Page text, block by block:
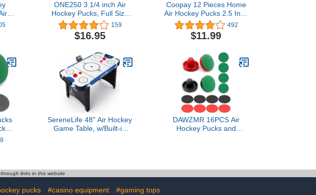
ONE250 3 1/4 inch Air
Hockey Pucks, Full Size
Goal Packs Replacement
Accessories for Game
Tables (6 Pcs)
159
$16.95
Coopay 12 Pieces Home
Air Hockey Pucks 2.5 Inch
Heavy Replacement
Pucks for Game Tables
Equipment Accessories,
492
$11.99
SereneLife 48" Air Hockey
Game Table, w/Built-in
DAWZMR 16PCS Air
Hockey Pucks and
links in this website
pucks #casino equipment #gaming tops